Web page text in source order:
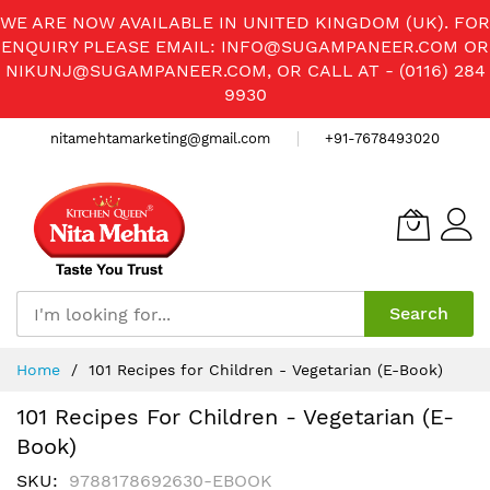
WE ARE NOW AVAILABLE IN UNITED KINGDOM (UK). FOR
ENQUIRY PLEASE EMAIL: INFO@SUGAMPANEER.COM OR
NIKUNJ@SUGAMPANEER.COM, OR CALL AT - (0116) 284
9930
nitamehtamarketing@gmail.com +91-7678493020
Search
Content
Home 101 Recipes for Children - Vegetarian (E-Book)
101 Recipes For Children - Vegetarian (E-
Book)
SKU 9788178692630-EBOOK